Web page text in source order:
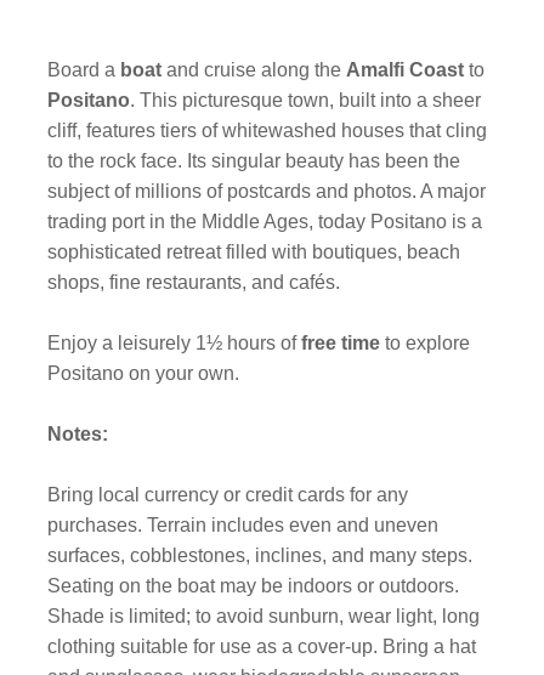
Board a boatand cruise along the Amalfi Coast to
Positano. This picturesque town, built into a sheer
cliff, features tiers of whitewashed houses that cling
to the rock face. Its singular beauty has been the
subject of millions of postcards and photos. A major
trading port in the Middle Ages, today Positano is a
sophisticated retreat filled with boutiques, beach
shops, fine restaurants, and cafés.
Enjoy a leisurely 1½ hours offree time to explore
Positano on your own.
Notes:
Bring local currency or credit cards for any
purchases. Terrain includes even and uneven
surfaces, cobblestones, inclines, and many steps.
Seating on the boat may be indoors or outdoors.
Shade is limited; to avoid sunburn, wear light, long
clothing suitable for use as a cover-up. Bring a hat